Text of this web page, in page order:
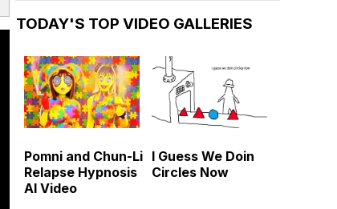
TODAY'S TOP VIDEO GALLERIES
Pomni and Chun-Li
Relapse Hypnosis
AI Video
I Guess We Doin
Circles Now